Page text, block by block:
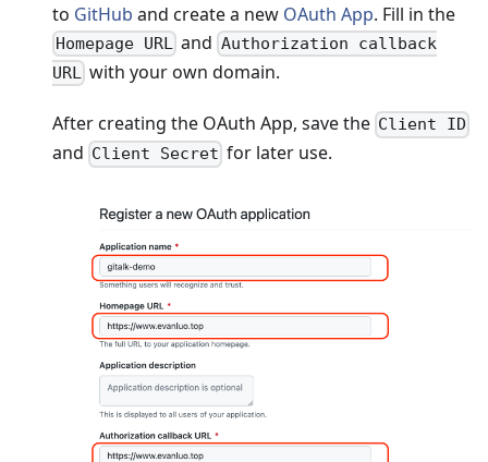
to GitHub and create a new OAuth App. Fill in the
Homepage URL and Authorization callback
URL with your own domain.
After creating the OAuth App, save the Client ID
and Client Secret for later use.